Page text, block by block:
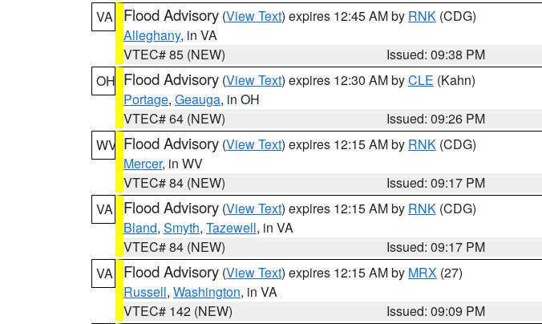
VA
Flood Advisory (View Text) expires 12:45 AM by RNK (CDG)
Alleghany, in VA
VTEC# 85 (NEW)
Issued: 09:38 PM
OH Flood Advisory (View Text) expires 12:30 AM byCLE (Kahn)
Portage, Geauga, in OH
VTEC# 64 (NEW)
Issued: 09:26 PM
WV Flood Advisory (View Text) expires 12:15 AM by RNK (CDG)
Mercer, in WV
VTEC# 84 (NEW)
Issued: 09:17 PM
VA
Flood Advisory (View Text) expires 12:15 AM by RNK (CDG)
Bland, Smyth, Tazewell, in VA
VTEC# 84 (NEW)
Issued: 09:17 PM
VA
Flood Advisory (View Text) expires 12:15 AM by MRX (27)
Russell, Washington, in VA
VTEC# 142 (NEW)
Issued: 09:09 PM